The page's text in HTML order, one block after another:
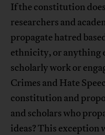
If the constitution
researchers and
propagate hatred
ethnicity, or anything
scholarly work or
Crimes and Hate
constitution and
and scholars who
ideas? This exception